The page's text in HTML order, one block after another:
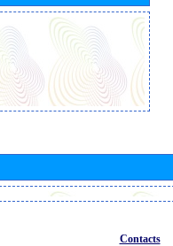
Contacts